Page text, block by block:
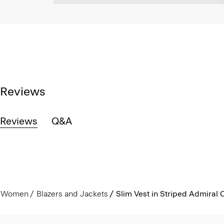
Reviews
Reviews Q&A
Women Blazers and Jackets Slim Vest in Striped Admiral